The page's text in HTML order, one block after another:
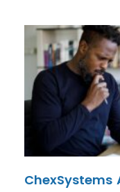
ChexSystems